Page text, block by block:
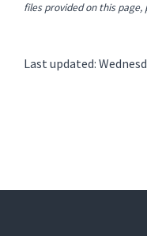
files provided on this
Last updated: